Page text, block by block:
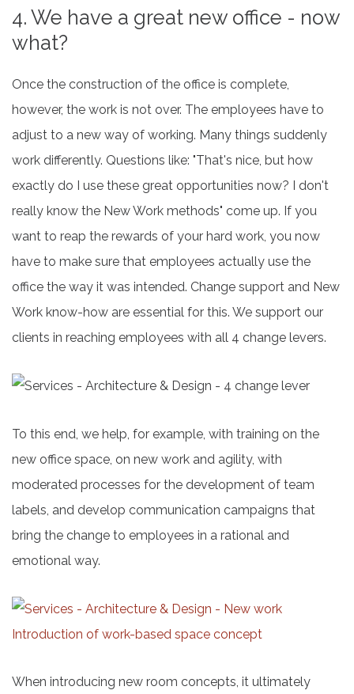
4. We have a great new office - now
what?
Once the construction of the office is complete,
however, the work is not over. The employees have to
adjust to a new way of working. Many things suddenly
work differently. Questions like: "That's nice, but how
exactly do I use these great opportunities now? I don't
really know the New Work methods" come up. If you
want to reap the rewards of your hard work, you now
have to make sure that employees actually use the
office the way it was intended. Change support and New
Work know-how are essential for this. We support our
clients in reaching employees with all 4 change levers.
To this end, we help, for example, with training on the
new office space, on new work and agility, with
moderated processes for the development of team
labels, and develop communication campaigns that
bring the change to employees in a rational and
emotional way.
When introducing new room concepts, it ultimately